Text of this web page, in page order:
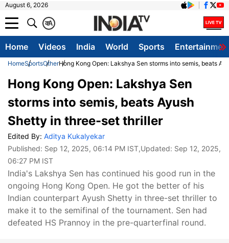
August 6, 2026
A
क
Home Videos India World Sports
HomeSportsOtherHong Kong Open: Lakshya Sen storms into semis, beats
Hong Kong Open: Lakshya Sen
storms into semis, beats Ayush
Shetty in three-set thriller
Edited By: Aditya Kukalyekar
Published: Sep 12, 2025, 06:14 PM IST,Updated: Sep 12, 2025,
06:27 PM IST
India's Lakshya Sen has continued his good run in the
ongoing Hong Kong Open. He got the better of his
Indian counterpart Ayush Shetty in three-set thriller to
make it to the semifinal of the tournament. Sen had
defeated HS Prannoy in the pre-quarterfinal round.